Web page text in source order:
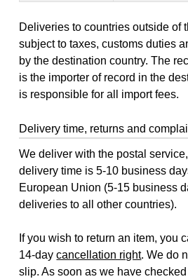
Deliveries to countries outside of
subject to taxes, customs duties
by the destination country. The
is the importer of record in the
is responsible for all import fees.
Delivery time, returns and
We deliver with the postal
delivery time is 5-10 business
European Union (5-15 business
deliveries to all other countries).
If you wish to return an item, you
14-daycancellation right. We do
slip. As soon as we have